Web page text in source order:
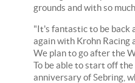
grounds and with so
"It's fantastic to be back
again with Krohn Racing
We plan to go after the
To be able to start off
anniversary of Sebring,